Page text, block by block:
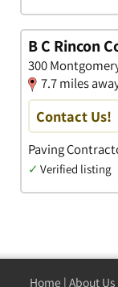
B C Rincon
300
7.7 miles
Contact Us!
Paving
✓ Verified listing
Home | About Us